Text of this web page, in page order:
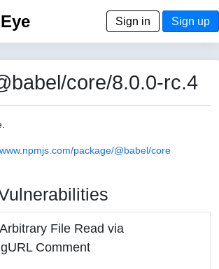
Sign in Sign up
core/8.0.0-rc.4
package/@babel/core
File Read via
Comment